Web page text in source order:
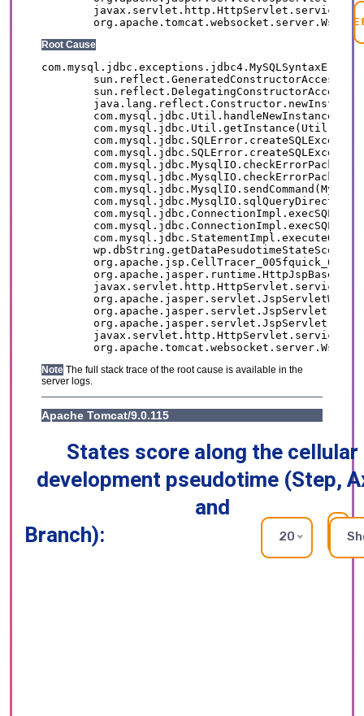
States score along the cellular
development pseudotime (Step,
and
Branch):
20